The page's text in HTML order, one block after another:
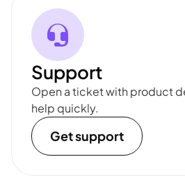
Support
Open a ticket with product
help quickly.
Get support